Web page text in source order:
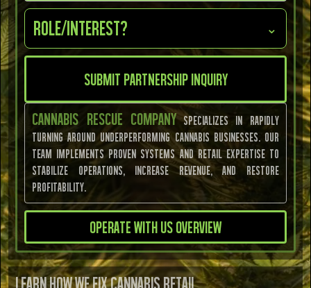
Role/Interest? ⌄
CANNABIS RESCUE COMPANYspecializes in rapidly
turning around underperforming cannabis businesses. Our
team implements proven systems and retail expertise to
stabilize operations, increase revenue, and restore
profitability.
Operate With Us Overview
LEARN HOW WE FIX CANNABIS RETAIL